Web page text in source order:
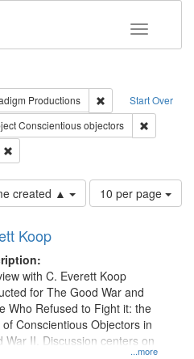
Toggle
Start Over
Productions
Remove
constraint Type of Work: Video
Conscientious objectors
created ▲
Number
of
per
page
10 per page
Koop
...more
with C. Everett Koop
for The Good War and
Who Refused to Fight it: the
of Conscientious Objectors in
War II. Discussion centers on